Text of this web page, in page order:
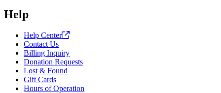
Help
Help Center
Contact Us
Billing Inquiry
Donation Requests
Lost & Found
Gift Cards
Hours of Operation